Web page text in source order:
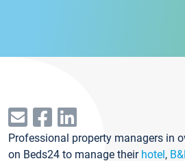
Professional property managers in
on Beds24 to manage their hotel,